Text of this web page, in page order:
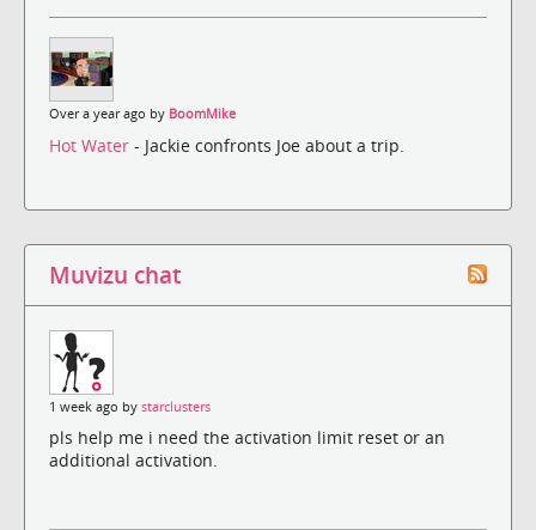
Over a year ago by BoomMike
Hot Water - Jackie confronts Joe about a trip.
Muvizu chat
1 week ago by starclusters
pls help me i need the activation limit reset or an
additional activation.